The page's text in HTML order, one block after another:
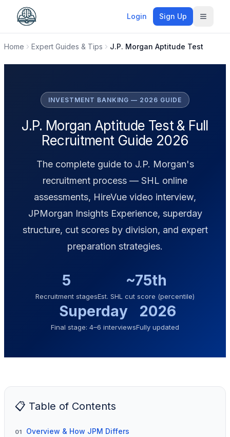
Login Sign Up Toggle
Home Expert Guides & Tips J.P. Morgan Aptitude Test
INVESTMENT BANKING — 2026 GUIDE
J.P. Morgan Aptitude Test & Full
Recruitment Guide 2026
The complete guide to J.P. Morgan's
recruitment process — SHL online
assessments, HireVue video interview,
JPMorgan Insights Experience, superday
structure, cut scores by division, and expert
preparation strategies.
5
Recruitment stages
~75th
Est. SHL cut score (percentile)
Superday
Final stage: 4–6 interviews
2026
Fully updated
📋 Table of Contents
01 Overview & How JPM Differs